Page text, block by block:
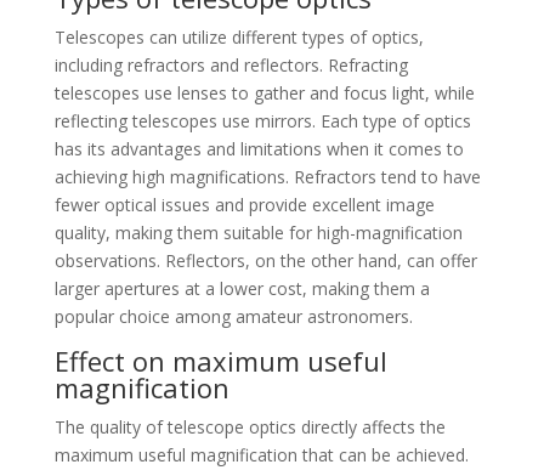
Telescopes can utilize different types of optics,
including refractors and reflectors. Refracting
telescopes use lenses to gather and focus light, while
reflecting telescopes use mirrors. Each type of optics
has its advantages and limitations when it comes to
achieving high magnifications. Refractors tend to have
fewer optical issues and provide excellent image
quality, making them suitable for high-magnification
observations. Reflectors, on the other hand, can offer
larger apertures at a lower cost, making them a
popular choice among amateur astronomers.
Effect on maximum useful
magnification
The quality of telescope optics directly affects the
maximum useful magnification that can be achieved.